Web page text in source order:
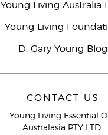
Young Living Australia
Young Living
D. Gary Young Blog
CONTACT US
Young Living Essential
Australasia PTY LTD.